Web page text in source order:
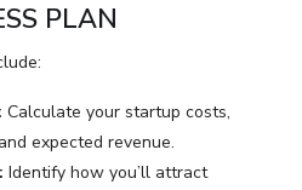
PLAN
Calculate your startup costs,
expected revenue.
Identify how you’ll attract